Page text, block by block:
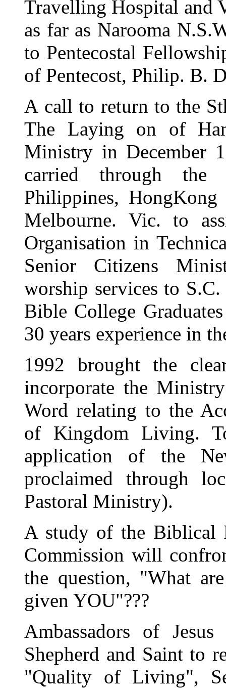
Travelling Hospital and
as far as Narooma
to Pentecostal
of Pentecost, Philip. B.
A call to return to the
The Laying on of
Ministry in December
carried through the
Philippines,
Melbourne. Vic. to
Organisation in
Senior Citizens
worship services to
Bible College
30 years experience in
1992 brought the
incorporate the
Word relating to the
of Kingdom Living.
application of the
proclaimed through
Pastoral Ministry).
A study of the Biblical
Commission will
the question, "What
given YOU"???
Ambassadors of
Shepherd and Saint to
"Quality of Living",